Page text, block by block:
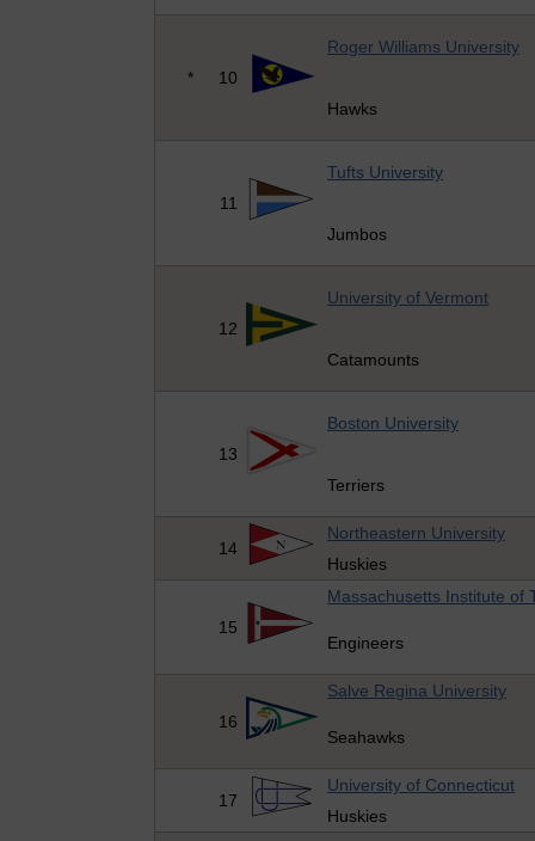
* 10
Roger Williams University
Hawks
11
Tufts University
Jumbos
12
University of Vermont
Catamounts
13
Boston University
Terriers
14
Northeastern University
Huskies
15
Massachusetts Institute of
Engineers
16
Salve Regina University
Seahawks
17
University of Connecticut
Huskies